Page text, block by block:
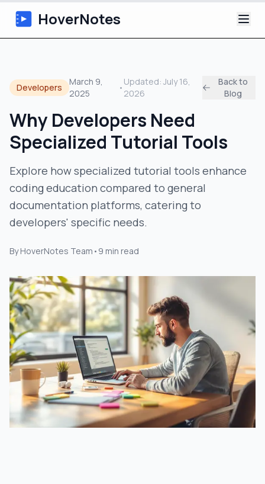
HoverNotes
Extension
AI Video Notes
About
Blog
Developers
March 9,
2025
•
Updated:July 16,
2026
Back to
Blog
Why Developers Need
Specialized Tutorial Tools
Explore how specialized tutorial tools enhance
coding education compared to general
documentation platforms, catering to
developers' specific needs.
By HoverNotes Team • 9 min read